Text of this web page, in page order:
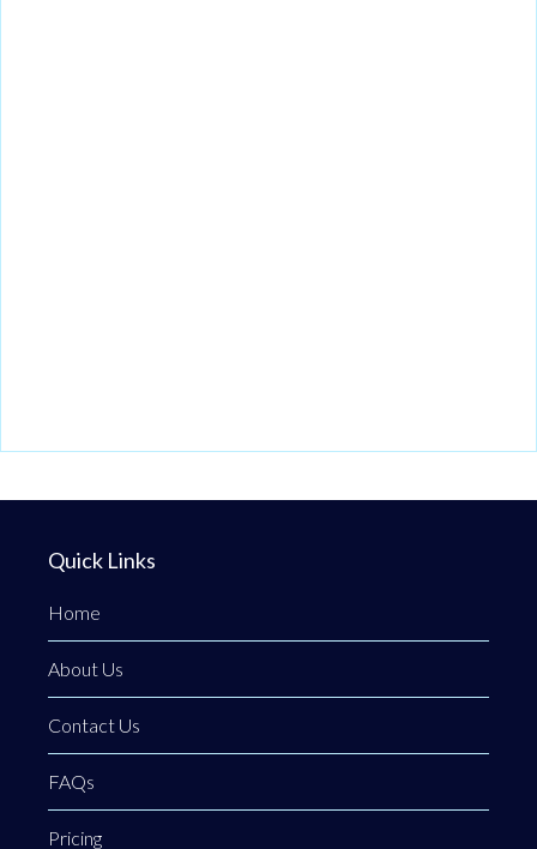
Quick Links
Home
About Us
Contact Us
FAQs
Pricing